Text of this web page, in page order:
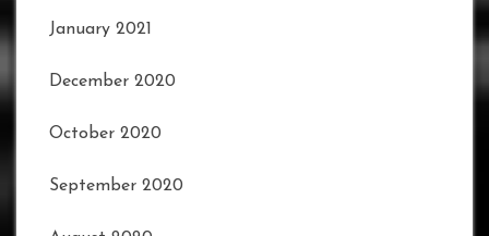
January 2021
December 2020
October 2020
September 2020